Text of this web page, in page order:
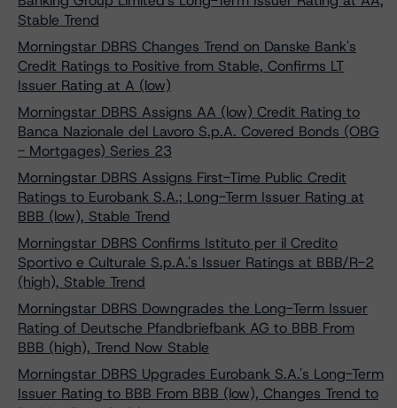
Stable Trend
Morningstar DBRS Changes Trend on Danske Bank's
Credit Ratings to Positive from Stable, Confirms LT
Issuer Rating at A (low)
Morningstar DBRS Assigns AA (low) Credit Rating to
Banca Nazionale del Lavoro S.p.A. Covered Bonds (OBG
- Mortgages) Series 23
Morningstar DBRS Assigns First-Time Public Credit
Ratings to Eurobank S.A.; Long-Term Issuer Rating at
BBB (low), Stable Trend
Morningstar DBRS Confirms Istituto per il Credito
Sportivo e Culturale S.p.A.'s Issuer Ratings at BBB/R-2
(high), Stable Trend
Morningstar DBRS Downgrades the Long-Term Issuer
Rating of Deutsche Pfandbriefbank AG to BBB From
BBB (high), Trend Now Stable
Morningstar DBRS Upgrades Eurobank S.A.'s Long-Term
Issuer Rating to BBB From BBB (low), Changes Trend to